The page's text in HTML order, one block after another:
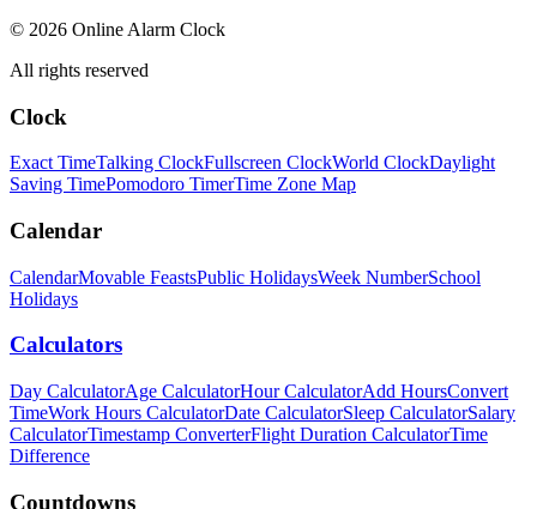
© 2026 Online Alarm Clock
All rights reserved
Clock
Exact TimeTalking ClockFullscreen ClockWorld ClockDaylight
Saving TimePomodoro TimerTime Zone Map
Calendar
CalendarMovable FeastsPublic HolidaysWeek NumberSchool
Holidays
Calculators
Day CalculatorAge CalculatorHour CalculatorAdd HoursConvert
TimeWork Hours CalculatorDate CalculatorSleep CalculatorSalary
CalculatorTimestamp ConverterFlight Duration CalculatorTime
Difference
Countdowns